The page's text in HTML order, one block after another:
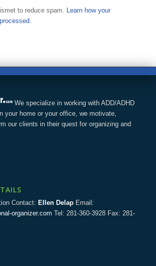
to reduce spam. Learn how your
We specialize in working with ADD/ADHD
your home or your office, we motivate,
our clients in their quest for organizing and
Contact: Ellen DelapEmail:
organizer.com Tel: 281-360-3928 Fax: 281-